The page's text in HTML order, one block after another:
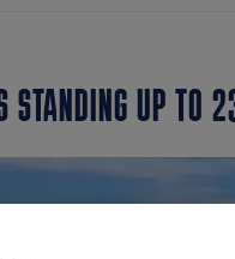
STANDING UP TO